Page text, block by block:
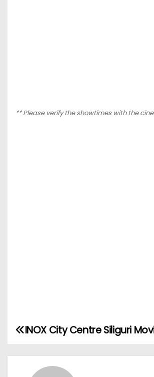
** Please verify the showtimes with the
P
o
INOX City Centre Siliguri